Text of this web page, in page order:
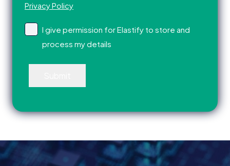
Privacy Policy
I give permission for Elastify to store and
process my details